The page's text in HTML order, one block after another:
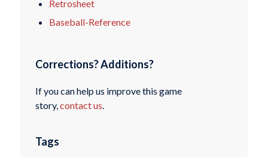
Retrosheet
Baseball-Reference
Corrections? Additions?
If you can help us improve this game
story,contact us.
Tags